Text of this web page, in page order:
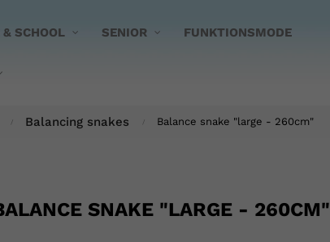
& SCHOOL SENIOR FUNKTIONSMODE
Balancing snakes Balance snake "large - 260cm"
SNAKE "LARGE - 260CM"